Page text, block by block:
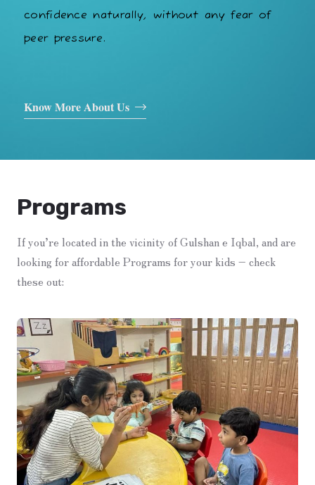
confidence naturally, without any fear of
peer pressure.
Know More About Us
Programs
If you’re located in the vicinity of Gulshan e Iqbal, and are
looking for affordable Programs for your kids – check
these out: